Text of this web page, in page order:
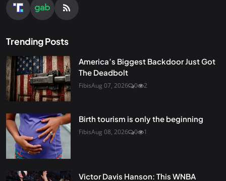
Trending Posts
America’s Biggest Backdoor Just Got
The Deadbolt
FibisAug 07, 2026 0 2
Birth tourism is only the beginning
FibisAug 08, 2026 0 1
Victor Davis Hanson: This WNBA